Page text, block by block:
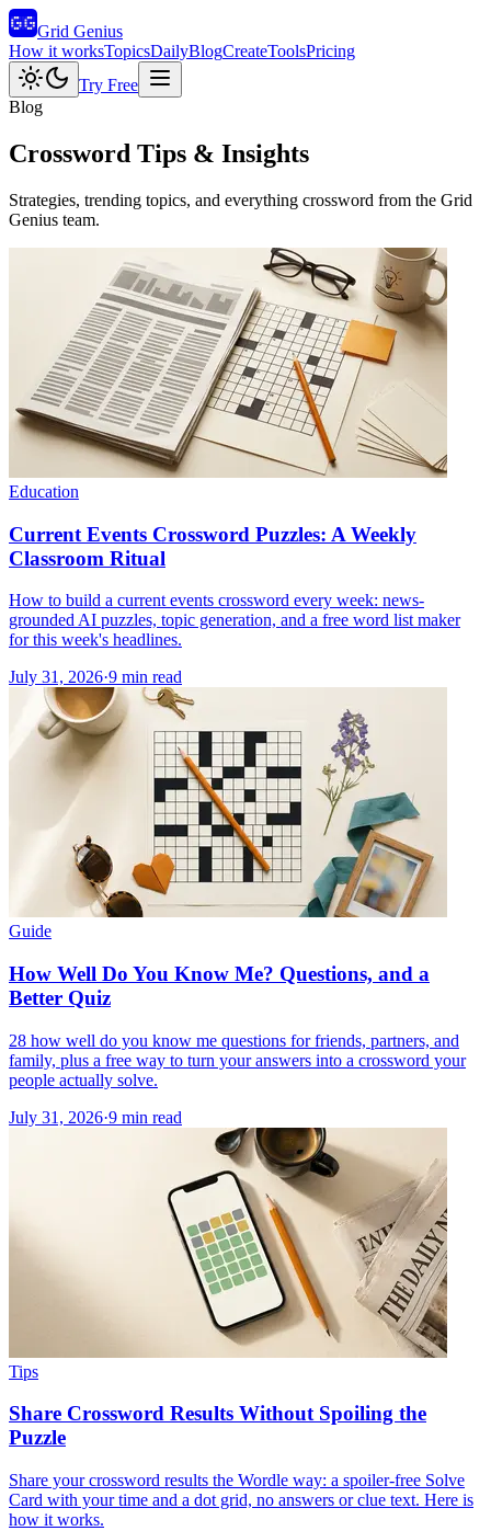
Grid Genius
How it worksTopicsDailyBlogCreateToolsPricing
Try Free
Blog
Crossword Tips & Insights
Strategies, trending topics, and everything crossword from the Grid
Genius team.
Education
Current Events Crossword Puzzles: A Weekly
Classroom Ritual
How to build a current events crossword every week: news-
grounded AI puzzles, topic generation, and a free word list maker
for this week's headlines.
July 31, 2026·9 min read
Guide
How Well Do You Know Me? Questions, and a
Better Quiz
28 how well do you know me questions for friends, partners, and
family, plus a free way to turn your answers into a crossword your
people actually solve.
July 31, 2026·9 min read
Tips
Share Crossword Results Without Spoiling the
Puzzle
Share your crossword results the Wordle way: a spoiler-free Solve
Card with your time and a dot grid, no answers or clue text. Here is
how it works.